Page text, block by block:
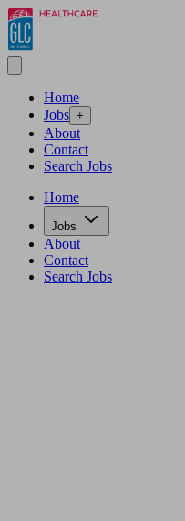
Home
Jobs +
About
Contact
Search Jobs
Home
Jobs
About
Contact
Search Jobs